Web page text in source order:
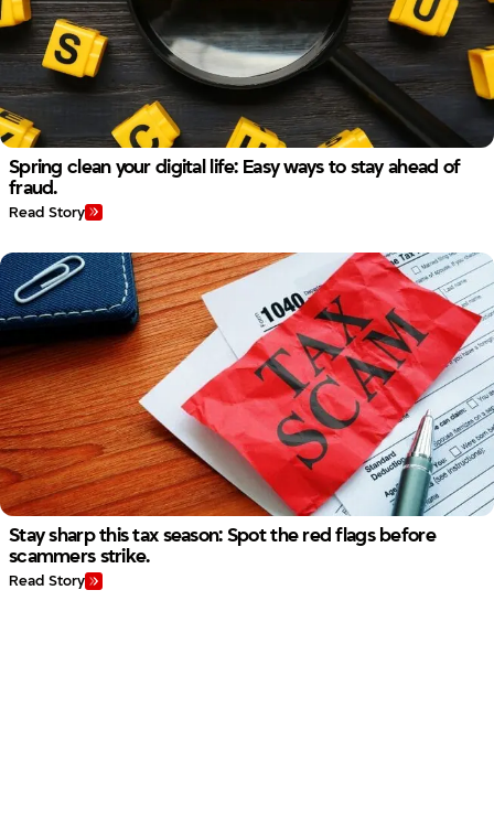
Spring clean your digital life: Easy ways to stay ahead of
fraud.
Read Story
Stay sharp this tax season: Spot the red flags before
scammers strike.
Read Story